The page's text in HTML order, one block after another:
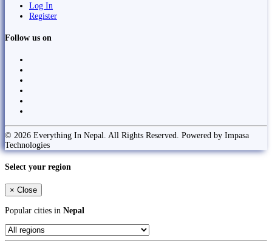
Log In
Register
Follow us on
© 2026 Everything In Nepal. All Rights Reserved. Powered by Impasa
Technologies
Select your region
× Close
Popular cities in Nepal